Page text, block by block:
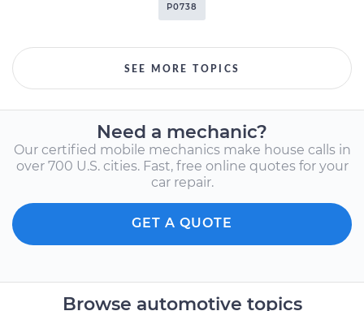
P0738
SEE MORE TOPICS
Need a mechanic?
Our certified mobile mechanics make house calls in
over 700 U.S. cities. Fast, free online quotes for your
car repair.
GET A QUOTE
Browse automotive topics